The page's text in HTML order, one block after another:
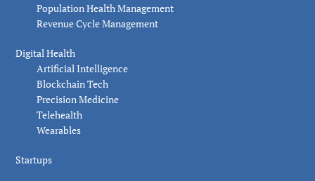
Population Health Management
Revenue Cycle Management
Digital Health
Artificial Intelligence
Blockchain Tech
Precision Medicine
Telehealth
Wearables
Startups